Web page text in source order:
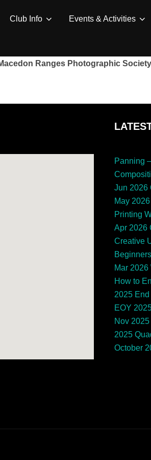
Club Info Events & Activities
Ranges Photographic
Panning
Jun 2026
May
Printing
Apr 2026
Creative
Mar
How to
2025
EOY
Nov
2025
October